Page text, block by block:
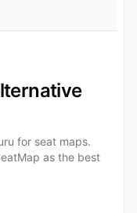
for seat maps.
as the best